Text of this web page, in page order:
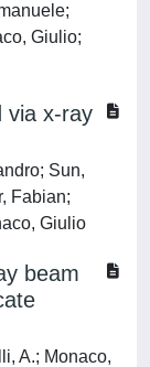
Giulio;
via x-ray
Sun,
Fabian;
Giulio
beam
A.; Monaco,